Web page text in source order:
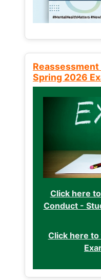
Spring 2026
Click here
Conduct -
Click here